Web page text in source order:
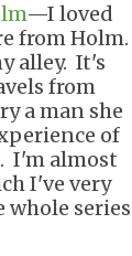
—I loved
from Holm.
alley. It's
from
a man she
of
I'm almost
I've very
series